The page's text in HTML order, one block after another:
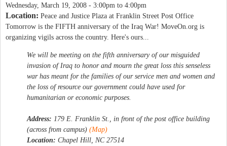
Wednesday, March 19, 2008 - 3:00pm to 4:00pm
Location: Peace and Justice Plaza at Franklin Street Post Office
Tomorrow is the FIFTH anniversary of the Iraq War! MoveOn.org is
organizing vigils across the country. Here's ours...
We will be meeting on the fifth anniversary of our misguided
invasion of Iraq to honor and mourn the great loss this senseless
war has meant for the families of our service men and women and
the loss of resource our government could have used for
humanitarian or economic purposes.
Address: 179 E. Franklin St., in front of the post office building
(across from campus) (Map)
Location: Chapel Hill, NC 27514